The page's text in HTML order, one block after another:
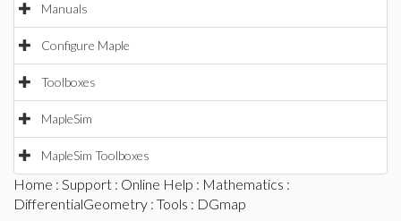
Manuals
Configure Maple
Toolboxes
MapleSim
MapleSim Toolboxes
Home : Support : Online Help : Mathematics :
DifferentialGeometry : Tools : DGmap